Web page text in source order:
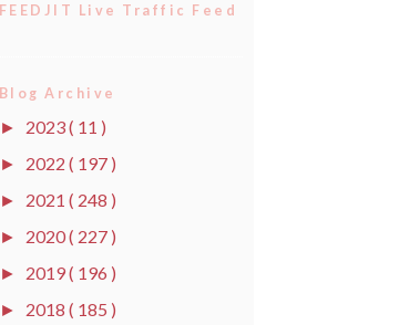
FEEDJIT Live Traffic Feed
Blog Archive
► 2023( 11 )
► 2022 ( 197 )
► 2021 ( 248 )
► 2020( 227 )
► 2019( 196 )
► 2018 ( 185 )